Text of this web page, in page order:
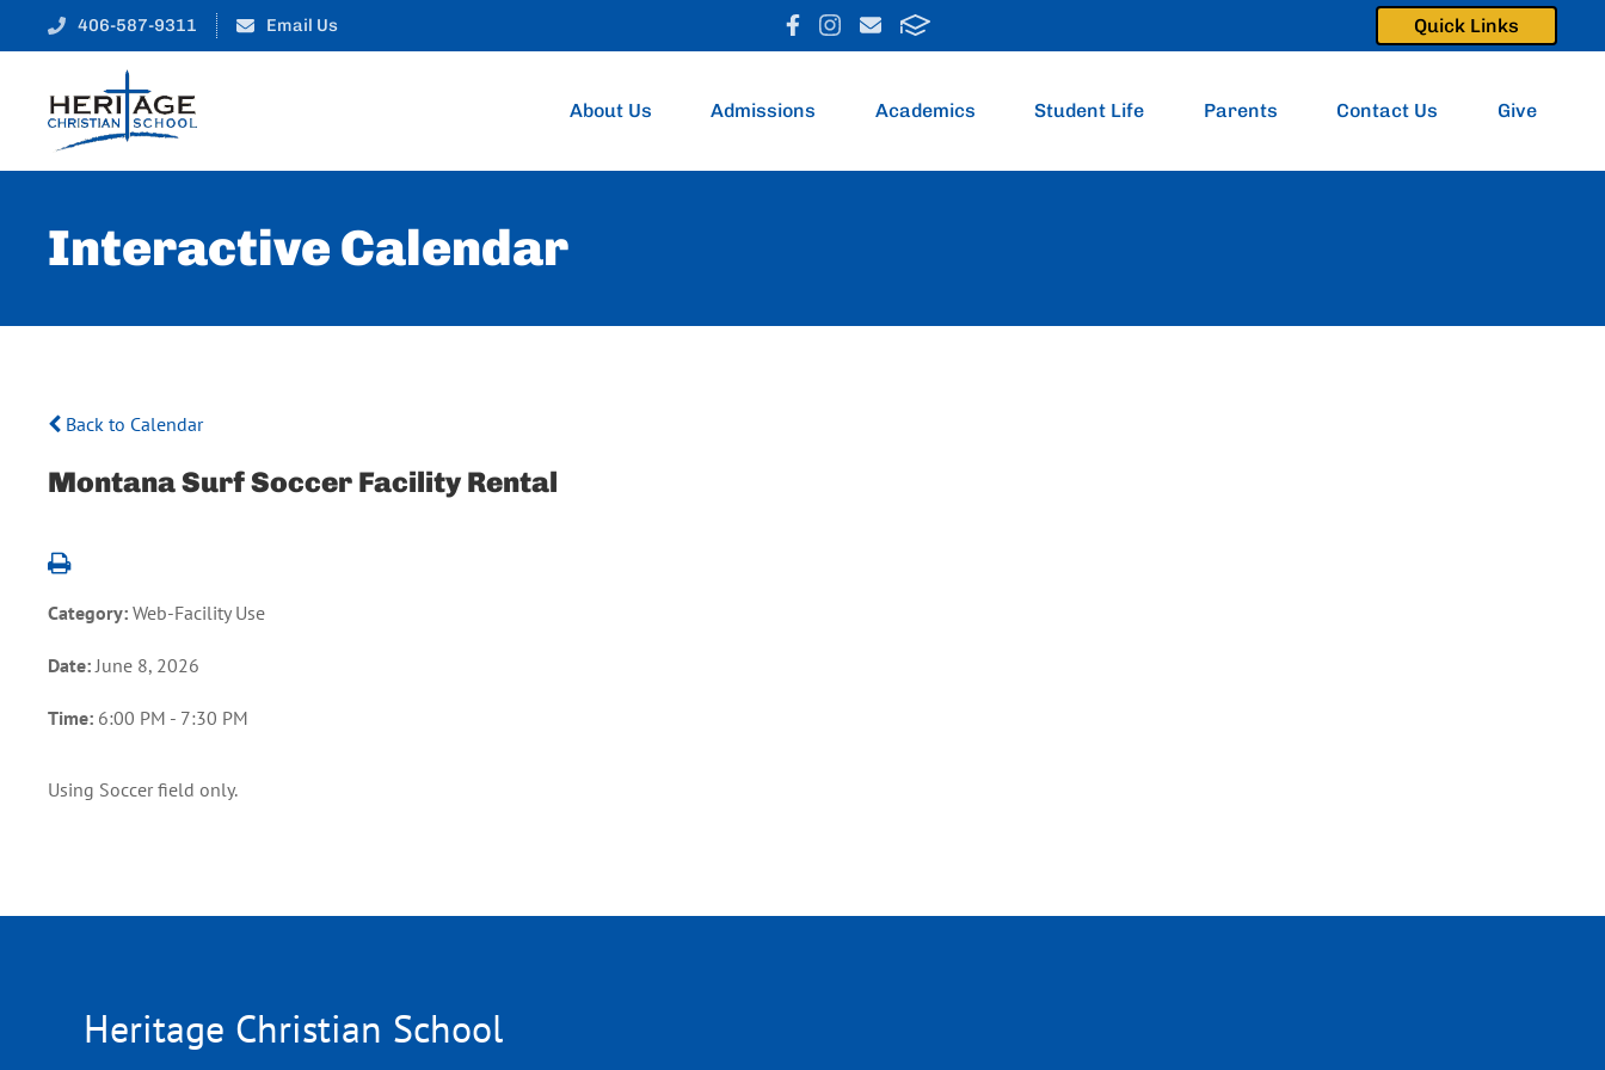
406-587-9311 Email Us Quick Links
About Us Admissions Academics Student Life Parents Contact Us Give
Interactive Calendar
Back to Calendar
Montana Surf Soccer Facility Rental
Category: Web-Facility Use
Date: June 8, 2026
Time: 6:00 PM - 7:30 PM
Using Soccer field only.
Heritage Christian School